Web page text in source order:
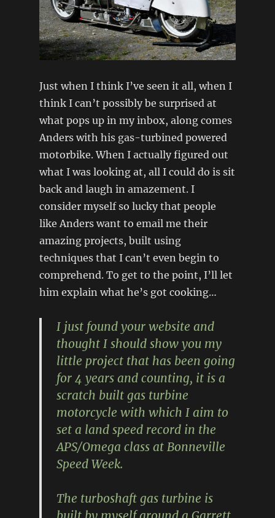
Just when I think I’ve seen it all, when I
think I can’t possibly be surprised at
what pops up in my inbox, along comes
Anders with his gas-turbined powered
motorbike. When I actually figured out
what I was looking at, all I could do is sit
back and laugh in amazement. I
consider myself so lucky that people
like Anders want to email me their
amazing projects, built using
techniques that I can’t even begin to
comprehend. To get to the point, I’ll let
him explain what he’s got cooking…
I just found your website and
thought I should show you my
little project that has been going
for 4 years and counting, it is a
scratch built gas turbine
motorcycle with which I aim to
set a land speed record in the
APS/Omega class at Bonneville
Speed Week.
The turboshaft gas turbine is